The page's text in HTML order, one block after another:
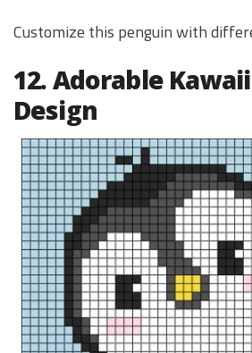
Customize this penguin with
12. Adorable
Design